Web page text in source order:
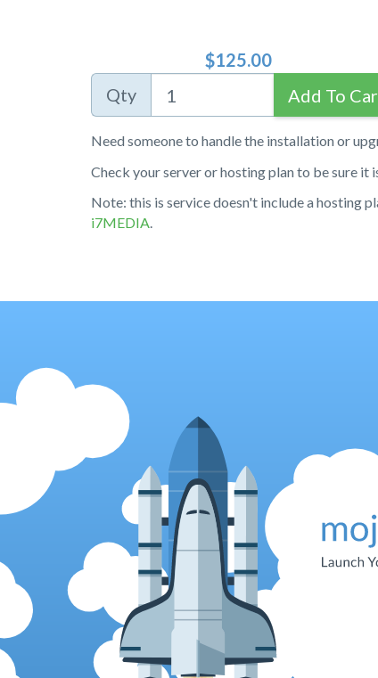
Need someone to handle the installation or
Check your server or hosting plan to be sure
Note: this is service doesn't include a hosting
i7MEDIA.
$125.00
Qty